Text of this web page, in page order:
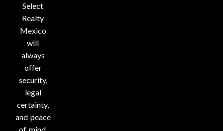
Select
Realty
Mexico
will
always
offer
security,
legal
certainty,
and peace